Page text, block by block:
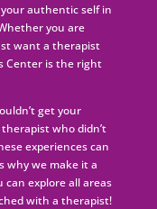
authentic self in
you are
want a therapist
Center is the right
get your
who didn’t
experiences can
why we make it a
can explore all areas
with a therapist!